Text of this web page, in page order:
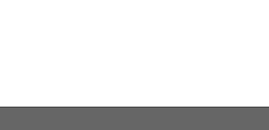
by way of illustration and not by way of limitation, making copies of CDT-4